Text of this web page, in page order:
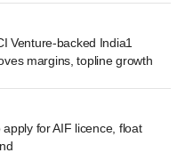
Venture-backed India1
margins, topline growth
for AIF licence, float